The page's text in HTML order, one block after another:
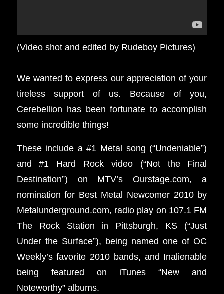
(Video shot and edited by Rudeboy Pictures)
We wanted to express our appreciation of your
tireless support of us. Because of you,
Cerebellion has been fortunate to accomplish
some incredible things!
These include a #1 Metal song (“Undeniable”)
and #1 Hard Rock video (“Not the Final
Destination”) on MTV’s Ourstage.com, a
nomination for Best Metal Newcomer 2010 by
Metalunderground.com, radio play on 107.1 FM
The Rock Station in Pittsburgh, KS (“Just
Under the Surface”), being named one of OC
Weekly’s favorite 2010 bands, and Inalienable
being featured on iTunes “New and
Noteworthy” albums.